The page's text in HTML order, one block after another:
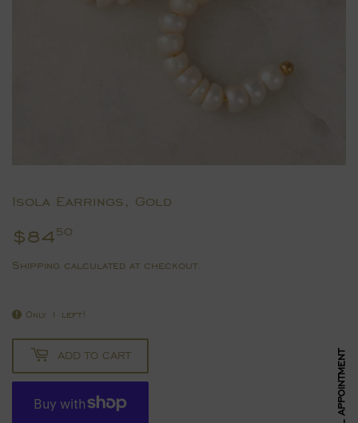
Isola Earrings, Gold
$8450
Shipping calculated at checkout.
Only 1 left!
ADD TO CART